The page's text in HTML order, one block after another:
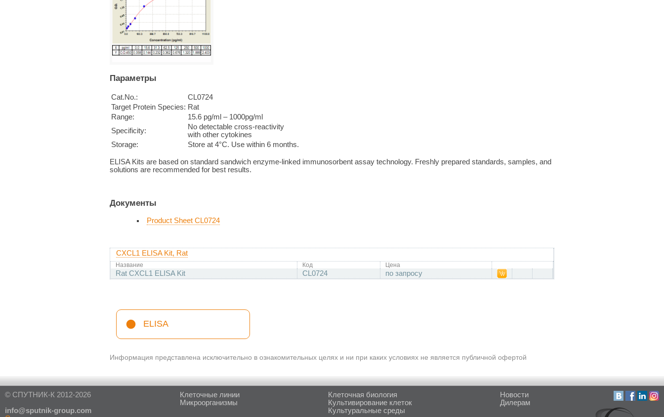
Параметры
Cat.No.:
CL0724
Target Protein Species: Rat
Range:
15.6 pg/ml – 1000pg/ml
Specificity:
No detectable cross-reactivity
with other cytokines
Storage:
Store at 4°C. Use within 6 months.
ELISA Kits are based on standard sandwich enzyme-linked immunosorbent assay technology. Freshly prepared standards, samples, and
solutions are recommended for best results.
Документы
Product Sheet CL0724
CXCL1 ELISA Kit, Rat
Название Код Цена
Rat CXCL1 ELISA Kit CL0724 по запросу
ELISA
Информация представлена исключительно в ознакомительных целях и ни при каких условиях не является публичной офертой
© СПУТНИК-К 2012-2026
info@sputnik-group.com
Клеточные линии
Микроорганизмы
Клеточная биология
Культивирование клеток
Культуральные среды
Новости
Дилерам